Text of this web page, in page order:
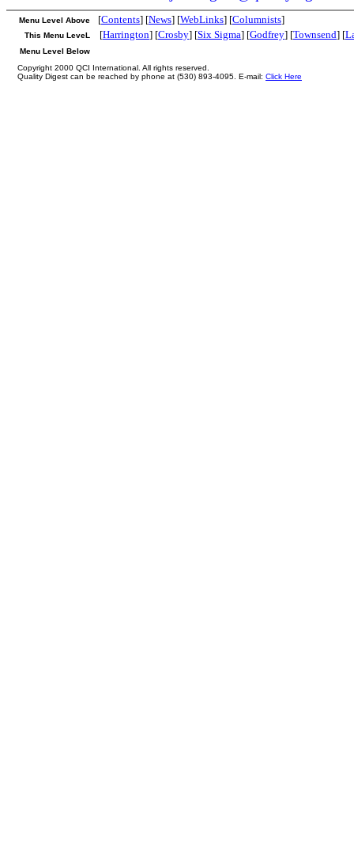
Menu Level Above [Contents] [News] [WebLinks] [Columnists]
This Menu LeveL [Harrington] [Crosby] [Six Sigma] [Godfrey] [Townsend] [
Menu Level Below
Copyright 2000 QCI International. All rights reserved.
Quality Digest can be reached by phone at (530) 893-4095. E-mail: Click Here